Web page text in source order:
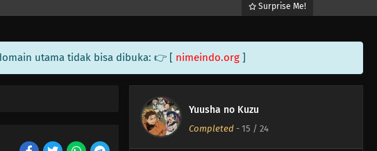
Surprise Me!
utama tidak bisa dibuka: 👉 [ nimeindo.org ]
Yuusha no Kuzu
Completed- 15 / 24
Episode 18
Episode 17